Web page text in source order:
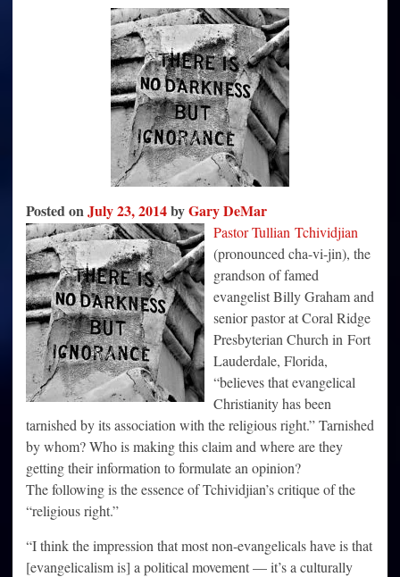
Damaging
Christianity
because
of
Politics
Posted onJuly 23, 2014byGary DeMar
Pastor Tullian Tchividjian
(pronounced cha-vi-jin), the
grandson of famed
evangelist Billy Graham and
senior pastor at Coral Ridge
Presbyterian Church in Fort
Lauderdale, Florida,
“believes that evangelical
Christianity has been
tarnished by its association with the religious right.” Tarnished
by whom? Who is making this claim and where are they
getting their information to formulate an opinion?
The following is the essence of Tchividjian’s critique of the
“religious right.”
“I think the impression that most non-evangelicals have is that
[evangelicalism is] a political movement — it’s a culturally